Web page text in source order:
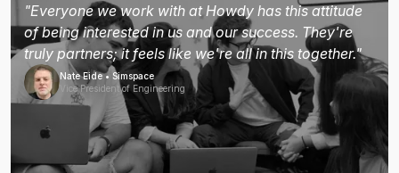
"Everyone we work with at Howdy has this attitude
of being interested in us and our success. They're
truly partners; it feels like we're all in this together."
Nate Eide • Simspace
Vice President of Engineering